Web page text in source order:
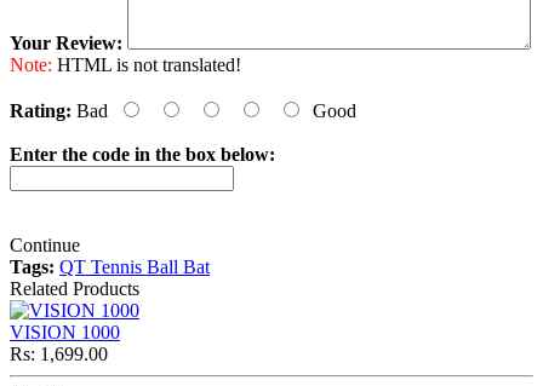
Your Review:
Note: HTML is not translated!
Rating: Bad Good
Enter the code in the box below:
Continue
Tags: QT Tennis Ball Bat
Related Products
VISION 1000
Rs: 1,699.00